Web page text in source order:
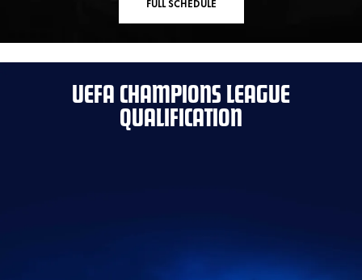
FULL SCHEDULE
UEFA CHAMPIONS LEAGUE
QUALIFICATION